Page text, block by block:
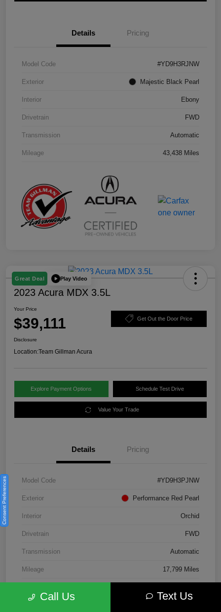
Details Pricing
Model Code #YD9H3RJNW
Exterior Majestic Black Pearl
Interior Ebony
Drivetrain FWD
Transmission Automatic
Mileage 43,438 Miles
Great Deal Play Video
2023 Acura MDX 3.5L
Your Price
$39,111 Get Out the Door Price
Disclosure
Location:Team Gillman Acura
Explore Payment Options Schedule Test Drive
Value Your Trade
Details Pricing
Model Code #YD9H3PJNW
Exterior Performance Red Pearl
Interior Orchid
Drivetrain FWD
Transmission Automatic
Mileage 17,799 Miles
Call Us Text Us
Consent Preferences